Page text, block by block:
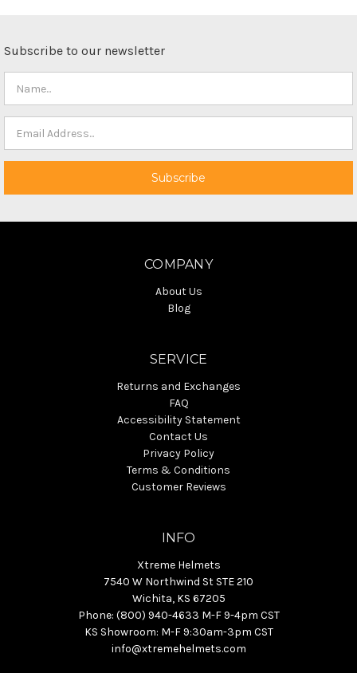
Subscribe to our newsletter
COMPANY
About Us
Blog
SERVICE
Returns and Exchanges
FAQ
Accessibility Statement
Contact Us
Privacy Policy
Terms & Conditions
Customer Reviews
INFO
Xtreme Helmets
7540 W Northwind St STE 210
Wichita, KS 67205
Phone: (800) 940-4633 M-F 9-4pm CST
KS Showroom: M-F 9:30am-3pm CST
info@xtremehelmets.com